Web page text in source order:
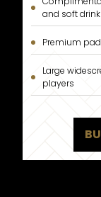
and soft
Premium
Large
players